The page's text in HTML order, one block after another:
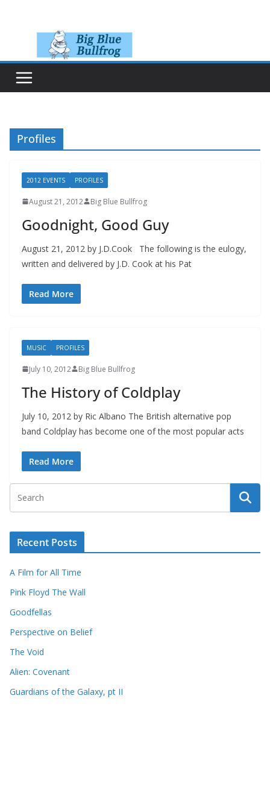
Profiles
2012 EVENTS PROFILES
August 21, 2012 Big Blue Bullfrog
Goodnight, Good Guy
August 21, 2012 by J.D.Cook The following is the eulogy,
written and delivered by J.D. Cook at his Pat
Read More
MUSIC PROFILES
July 10, 2012 Big Blue Bullfrog
The History of Coldplay
July 10, 2012 by Ric Albano The British alternative pop
band Coldplay has become one of the most popular acts
Read More
Recent Posts
A Film for All Time
Pink Floyd The Wall
Goodfellas
Perspective on Belief
The Void
Alien: Covenant
Guardians of the Galaxy, pt II